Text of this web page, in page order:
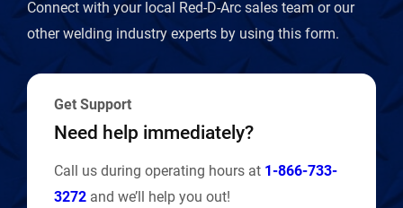
l
Connect with your local Red-D-Arc sales team or our
other welding industry experts by using this form.
Get Support
Need help immediately?
Call us during operating hours at 1-866-733-
3272 and we’ll help you out!